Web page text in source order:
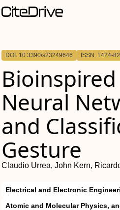
DOI: 10.3390/s23249646 ISSN: 1424-
Neural
and
Gesture
Claudio Urrea, John Kern,
Electrical and Electronic
Atomic and Molecular Physics,